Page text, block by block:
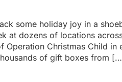
some holiday joy in a
at dozens of locations
Operation Christmas Child in
of gift boxes from